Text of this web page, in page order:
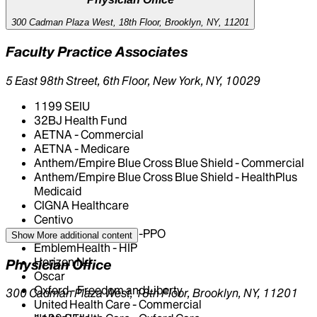
Trigeminal Neuralgia
300 Cadman Plaza West, 18th Floor, Brooklyn, NY, 11201
Faculty Practice Associates
5 East 98th Street, 6th Floor, New York, NY, 10029
1199 SEIU
32BJ Health Fund
AETNA - Commercial
AETNA - Medicare
Anthem/Empire Blue Cross Blue Shield - Commercial
Anthem/Empire Blue Cross Blue Shield - HealthPlus
Medicaid
CIGNA Healthcare
Centivo
EmblemHealth - GHI-PPO
EmblemHealth - HIP
Horizon NJ
Oscar
Oxford - Freedom and Liberty
United Health Care - Commercial
Show More additional content
Physician Office
300 Cadman Plaza West, 18th Floor, Brooklyn, NY, 11201